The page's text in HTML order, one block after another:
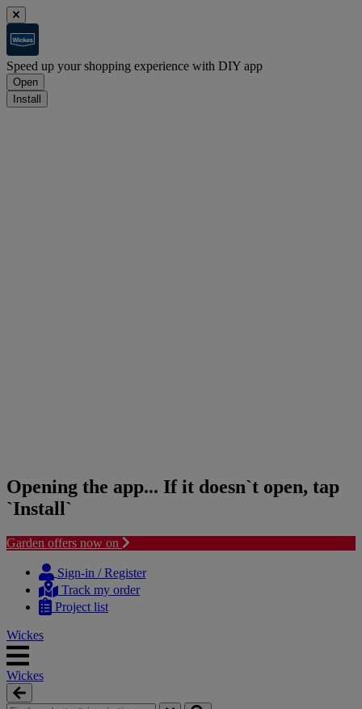
Speed up your shopping experience with DIY app
Open
Install
Opening the app... If it doesn`t open, tap
`Install`
Garden offers now on
content
navigation
Sign-in / Register
Track my order
Project list
Wickes
Wickes